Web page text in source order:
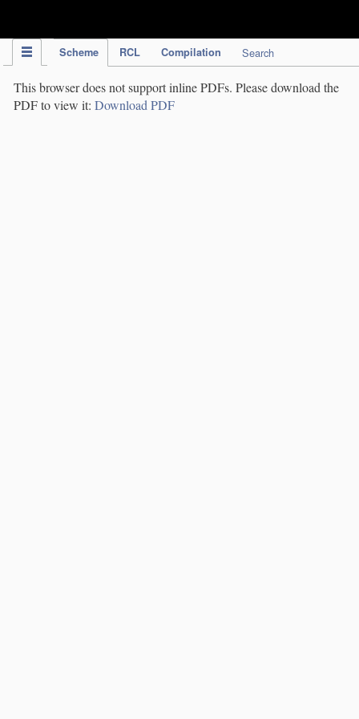
Scheme RCL Compilation Search
This browser does not support inline PDFs. Please download the
PDF to view it: Download PDF